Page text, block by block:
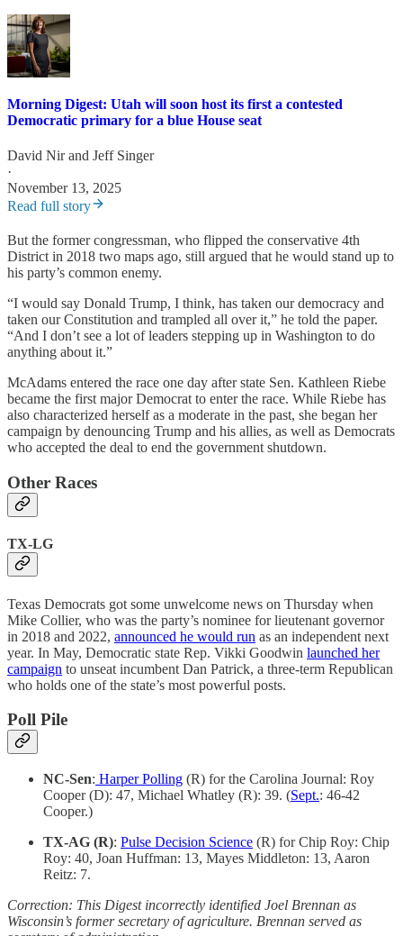
Morning Digest: Utah will soon host its first a contested
Democratic primary for a blue House seat
David Nirand Jeff Singer
·
November 13, 2025
Read full story
But the former congressman, who flipped the conservative 4th
District in 2018 two maps ago, still argued that he would stand up to
his party’s common enemy.
“I would say Donald Trump, I think, has taken our democracy and
taken our Constitution and trampled all over it,” he told the paper.
“And I don’t see a lot of leaders stepping up in Washington to do
anything about it.”
McAdams entered the race one day after state Sen. Kathleen Riebe
became the first major Democrat to enter the race. While Riebe has
also characterized herself as a moderate in the past, she began her
campaign by denouncing Trump and his allies, as well as Democrats
who accepted the deal to end the government shutdown.
Other Races
TX-LG
Texas Democrats got some unwelcome news on Thursday when
Mike Collier, who was the party’s nominee for lieutenant governor
in 2018 and 2022, announced he would run as an independent next
year. In May, Democratic state Rep. Vikki Goodwin launched her
campaign to unseat incumbent Dan Patrick, a three-term Republican
who holds one of the state’s most powerful posts.
Poll Pile
NC-Sen: Harper Polling (R) for the Carolina Journal: Roy
Cooper (D): 47, Michael Whatley (R): 39. (Sept.: 46-42
Cooper.)
TX-AG (R): Pulse Decision Science (R) for Chip Roy: Chip
Roy: 40, Joan Huffman: 13, Mayes Middleton: 13, Aaron
Reitz: 7.
Correction: This Digest incorrectly identified Joel Brennan as
Wisconsin’s former secretary of agriculture. Brennan served as